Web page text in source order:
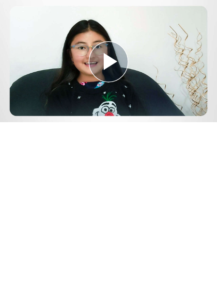
Play
Video